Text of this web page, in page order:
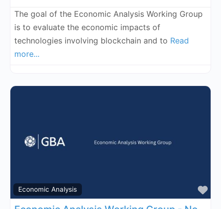
The goal of the Economic Analysis Working Group
is to evaluate the economic impacts of
technologies involving blockchain and to Read
more...
Economic Analysis